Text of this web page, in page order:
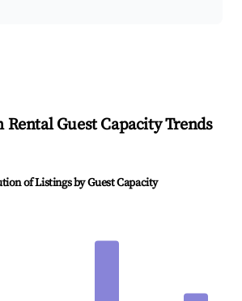
Rental Guest Capacity Trends
of Listings by Guest Capacity